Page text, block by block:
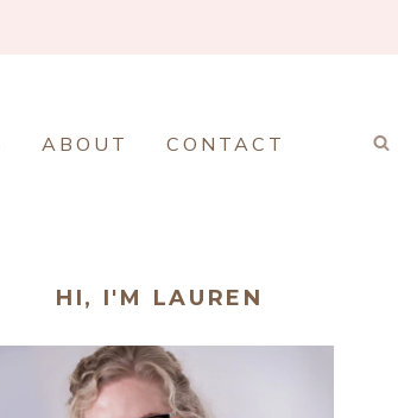
ABOUT CONTACT
HI, I'M LAUREN